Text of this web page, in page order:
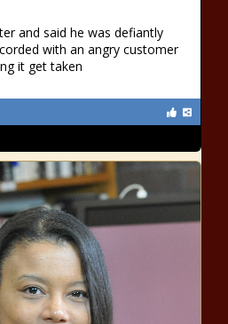
and said he was defiantly
with an angry customer
it get taken